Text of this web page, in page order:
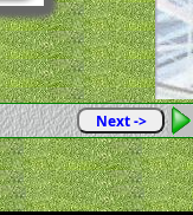
Next ->